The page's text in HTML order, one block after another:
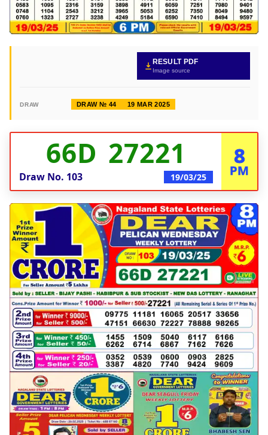
RESULT PDF
Image source
DRAW DRAW № 44 19 MAR 2025
66D 27221
Draw No. 103 19/03/25
8
PM